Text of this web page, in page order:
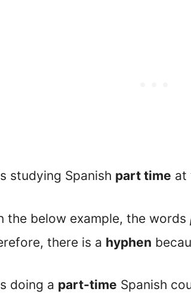
studying Spanish part time at
the below example, the words
there is a hyphen
doing a part-time Spanish